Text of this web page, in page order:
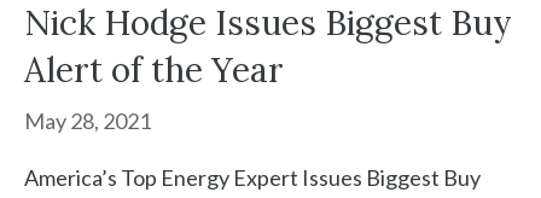
Nick Hodge Issues Biggest Buy
Alert of the Year
May 28, 2021
America’s Top Energy Expert Issues Biggest Buy